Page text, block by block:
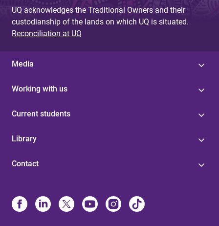
UQ acknowledges the Traditional Owners and their
custodianship of the lands on which UQ is situated.
Reconciliation at UQ
Media
Working with us
Current students
Library
Contact